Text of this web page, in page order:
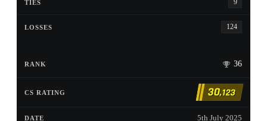
9
124
36
30,123
5th July 2025